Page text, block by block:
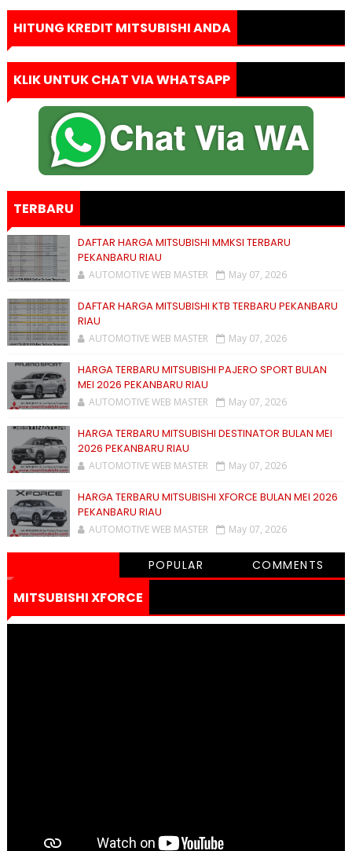
HITUNG KREDIT MITSUBISHI ANDA
KLIK UNTUK CHAT VIA WHATSAPP
TERBARU
DAFTAR HARGA MITSUBISHI MMKSI TERBARU
PEKANBARU RIAU
AUTOMOTIVE WEB MASTER May 07, 2026
DAFTAR HARGA MITSUBISHI KTB TERBARU PEKANBARU
RIAU
AUTOMOTIVE WEB MASTER May 07, 2026
HARGA TERBARU MITSUBISHI PAJERO SPORT BULAN
MEI 2026 PEKANBARU RIAU
AUTOMOTIVE WEB MASTER May 07, 2026
HARGA TERBARU MITSUBISHI DESTINATOR BULAN MEI
2026 PEKANBARU RIAU
AUTOMOTIVE WEB MASTER May 07, 2026
HARGA TERBARU MITSUBISHI XFORCE BULAN MEI 2026
PEKANBARU RIAU
AUTOMOTIVE WEB MASTER May 07, 2026
POPULAR COMMENTS
MITSUBISHI XFORCE